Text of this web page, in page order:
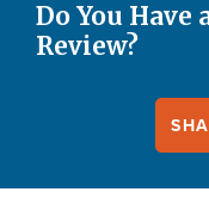
Do You Have
Review?